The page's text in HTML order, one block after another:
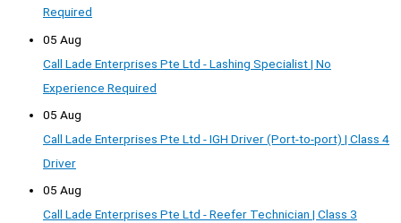
Required
05 Aug
Call Lade Enterprises Pte Ltd - Lashing Specialist | No
Experience Required
05 Aug
Call Lade Enterprises Pte Ltd - IGH Driver (Port-to-port) | Class 4
Driver
05 Aug
Call Lade Enterprises Pte Ltd - Reefer Technician | Class 3